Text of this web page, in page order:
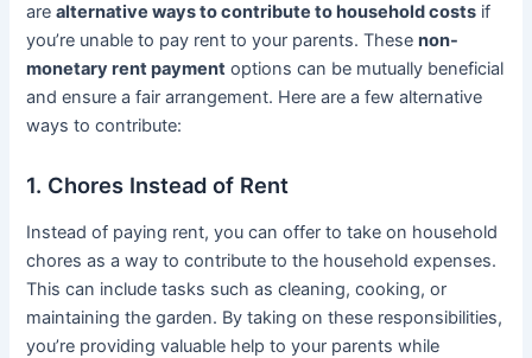
arealternative ways to contribute to household costs if
you’re unable to pay rent to your parents. Thesenon-
monetary rent payment options can be mutually beneficial
and ensure a fair arrangement. Here are a few alternative
ways to contribute:
1. Chores Instead of Rent
Instead of paying rent, you can offer to take on household
chores as a way to contribute to the household expenses.
This can include tasks such as cleaning, cooking, or
maintaining the garden. By taking on these responsibilities,
you’re providing valuable help to your parents while